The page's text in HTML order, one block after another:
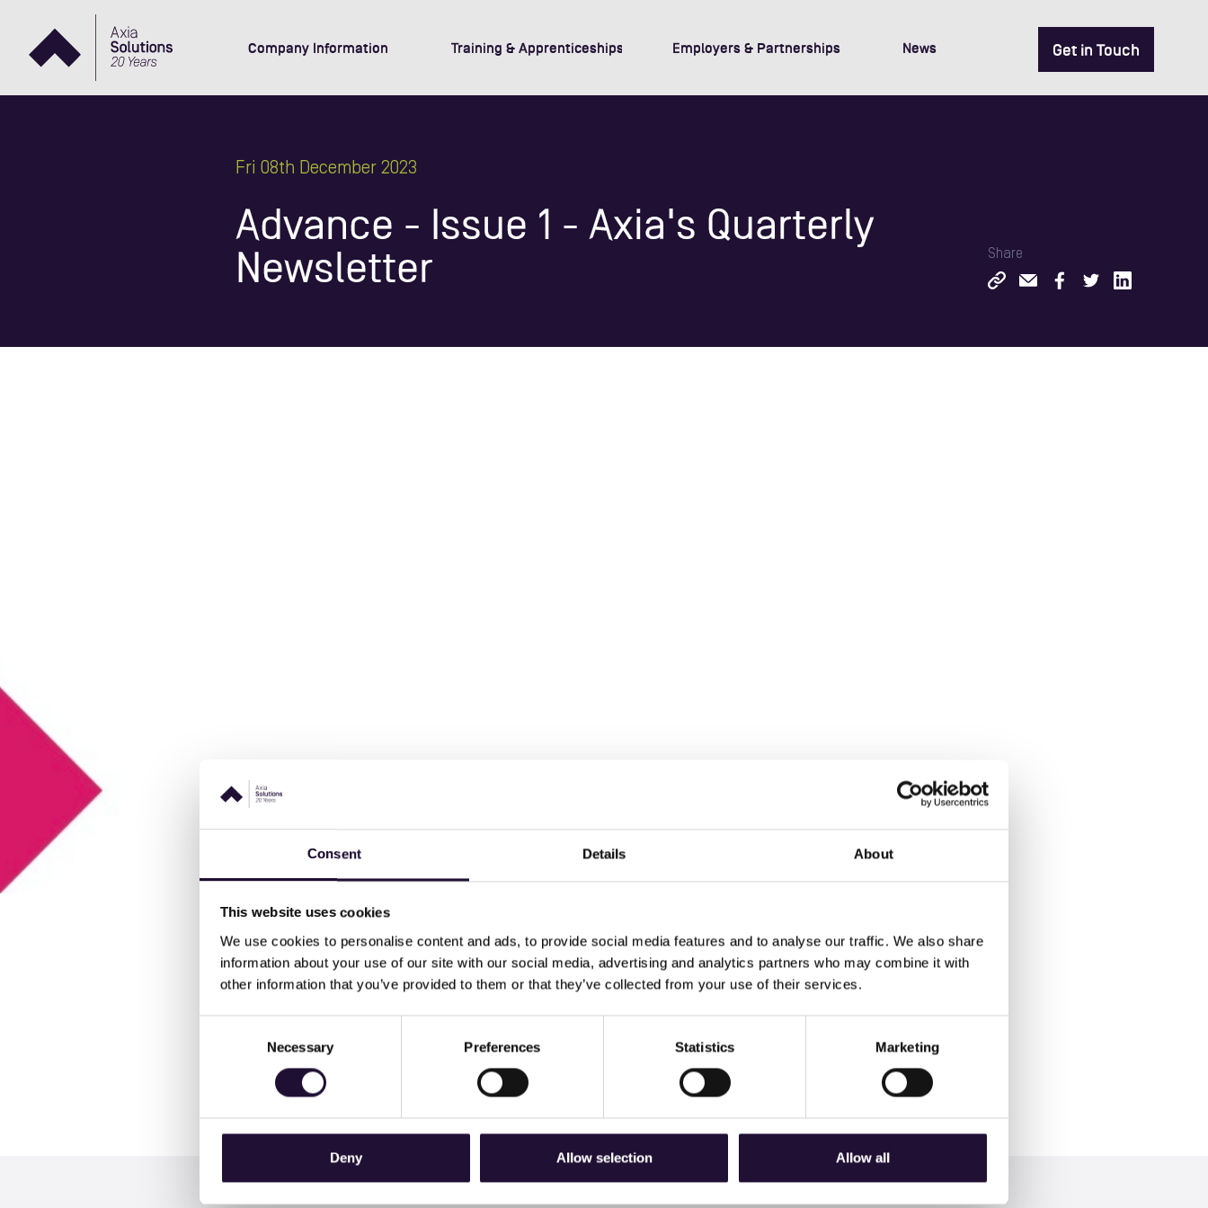
Consent Details About
This website uses cookies
We use cookies to personalise content and ads, to provide social media features and to analyse our traffic. We also share
information about your use of our site with our social media, advertising and analytics partners who may combine it with
other information that you’ve provided to them or that they’ve collected from your use of their services.
Necessary Preferences Statistics Marketing
Deny Allow selection Allow all
Company Information Training & Apprenticeships Employers & Partnerships News Get in Touch
Fri 08th December 2023
Advance - Issue 1 - Axia's Quarterly
Newsletter
Share
The launch edition of our new newsletter, Advance.
Managers" and learn more about Tina our trainer for Business Administrator, Customer Service and Team Leader.